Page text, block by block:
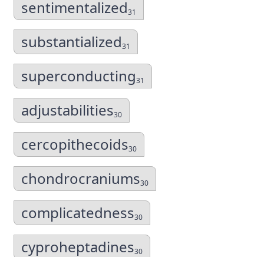
sentimentalized31
substantialized31
superconducting31
adjustabilities30
cercopithecoids30
chondrocraniums30
complicatedness30
cyproheptadines30